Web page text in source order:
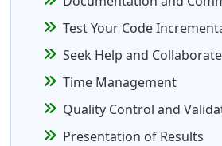
Test Your Code
Seek Help and Collaborate
Time Management
Quality Control and
Presentation of Results